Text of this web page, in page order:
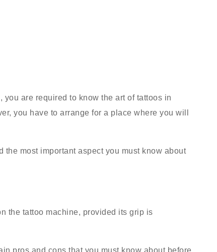
are required to know the art of tattoos in
you have to arrange for a place where you will
the most important aspect you must know about
the tattoo machine, provided its grip is
pros and cons that you must know about before